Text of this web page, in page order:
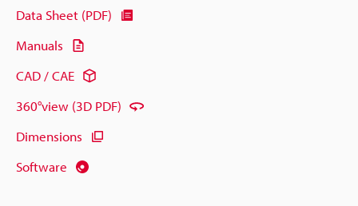
Data Sheet (PDF)
Manuals
CAD / CAE
360°view (3D PDF)
Dimensions
Software